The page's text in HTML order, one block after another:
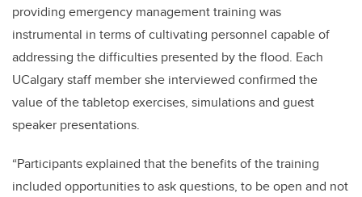
providing emergency management training was
instrumental in terms of cultivating personnel capable of
addressing the difficulties presented by the flood. Each
UCalgary staff member she interviewed confirmed the
value of the tabletop exercises, simulations and guest
speaker presentations.
“Participants explained that the benefits of the training
included opportunities to ask questions, to be open and not